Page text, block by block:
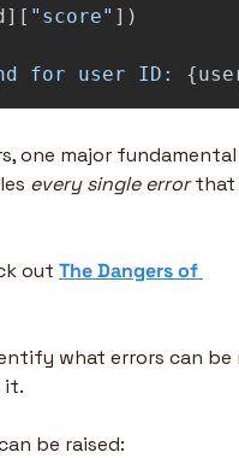
][ " score" ])
for user ID: {
one major
every single error that
out The Dangers of
what errors can be
it.
be raised: